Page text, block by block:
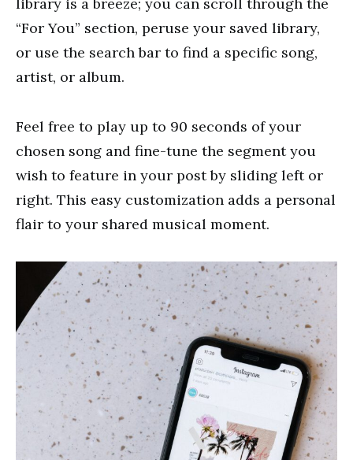
“For You” section, peruse your saved library,
or use the search bar to find a specific song,
artist, or album.
Feel free to play up to 90 seconds of your
chosen song and fine-tune the segment you
wish to feature in your post by sliding left or
right. This easy customization adds a personal
flair to your shared musical moment.